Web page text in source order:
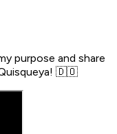
purpose and share
🇩🇴